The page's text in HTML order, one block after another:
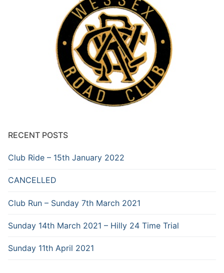
RECENT POSTS
Club Ride – 15th January 2022
CANCELLED
Club Run – Sunday 7th March 2021
Sunday 14th March 2021 – Hilly 24 Time Trial
Sunday 11th April 2021